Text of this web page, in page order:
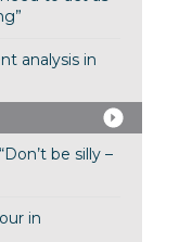
analysis in
be silly –
in